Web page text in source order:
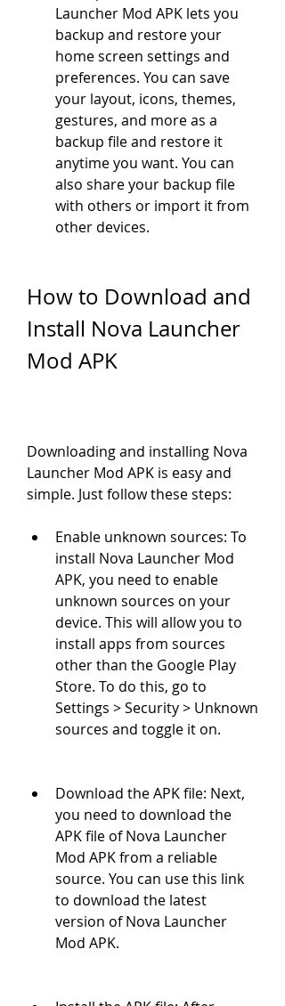
Launcher Mod APK lets you
backup and restore your
home screen settings and
preferences. You can save
your layout, icons, themes,
gestures, and more as a
backup file and restore it
anytime you want. You can
also share your backup file
with others or import it from
other devices.
How to Download and
Install Nova Launcher
Mod APK
Downloading and installing Nova
Launcher Mod APK is easy and
simple. Just follow these steps:
Enable unknown sources: To
install Nova Launcher Mod
APK, you need to enable
unknown sources on your
device. This will allow you to
install apps from sources
other than the Google Play
Store. To do this, go to
Settings > Security > Unknown
sources and toggle it on.
Download the APK file: Next,
you need to download the
APK file of Nova Launcher
Mod APK from a reliable
source. You can use this link
to download the latest
version of Nova Launcher
Mod APK.